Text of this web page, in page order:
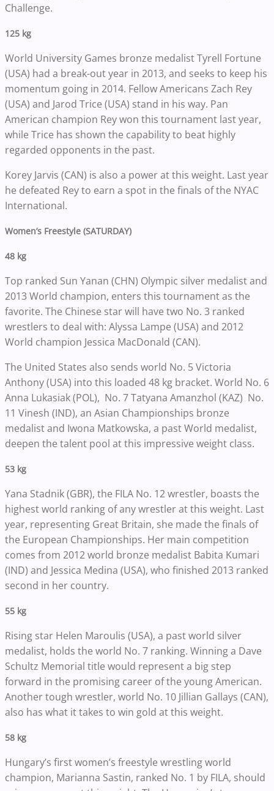
Challenge.
125 kg
World University Games bronze medalist Tyrell Fortune
(USA) had a break-out year in 2013, and seeks to keep his
momentum going in 2014. Fellow Americans Zach Rey
(USA) and Jarod Trice (USA) stand in his way. Pan
American champion Rey won this tournament last year,
while Trice has shown the capability to beat highly
regarded opponents in the past.
Korey Jarvis (CAN) is also a power at this weight. Last year
he defeated Rey to earn a spot in the finals of the NYAC
International.
Women’s Freestyle (SATURDAY)
48 kg
Top ranked Sun Yanan (CHN) Olympic silver medalist and
2013 World champion, enters this tournament as the
favorite. The Chinese star will have two No. 3 ranked
wrestlers to deal with: Alyssa Lampe (USA) and 2012
World champion Jessica MacDonald (CAN).
The United States also sends world No. 5 Victoria
Anthony (USA) into this loaded 48 kg bracket. World No. 6
Anna Lukasiak (POL), No. 7 Tatyana Amanzhol (KAZ) No.
11 Vinesh (IND), an Asian Championships bronze
medalist and Iwona Matkowska, a past World medalist,
deepen the talent pool at this impressive weight class.
53 kg
Yana Stadnik (GBR), the FILA No. 12 wrestler, boasts the
highest world ranking of any wrestler at this weight. Last
year, representing Great Britain, she made the finals of
the European Championships. Her main competition
comes from 2012 world bronze medalist Babita Kumari
(IND) and Jessica Medina (USA), who finished 2013 ranked
second in her country.
55 kg
Rising star Helen Maroulis (USA), a past world silver
medalist, holds the world No. 7 ranking. Winning a Dave
Schultz Memorial title would represent a big step
forward in the promising career of the young American.
Another tough wrestler, world No. 10 Jillian Gallays (CAN),
also has what it takes to win gold at this weight.
58 kg
Hungary’s first women’s freestyle wrestling world
champion, Marianna Sastin, ranked No. 1 by FILA, should